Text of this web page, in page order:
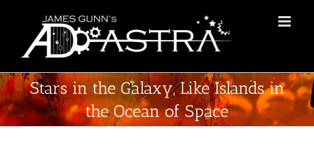
Stars in the Galaxy, Like Islands in
the Ocean of Space